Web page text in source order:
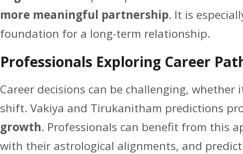
more meaningful partnership. It is
foundation for a long-term relationship.
Professionals Exploring Career
Career decisions can be challenging,
shift. Vakiya and Tirukanitham predictions
growth. Professionals can benefit from this
with their astrological alignments, and predict